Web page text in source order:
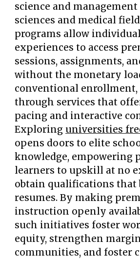
science and
sciences and medical
programs allow
experiences to access
sessions, assignments,
without the monetary
conventional enrollment,
through services that
pacing and interactive
Exploring universities
opens doors to elite
knowledge, empowering
learners to upskill at no
obtain qualifications that
resumes. By making
instruction openly
such initiatives foster
equity, strengthen
communities, and foster